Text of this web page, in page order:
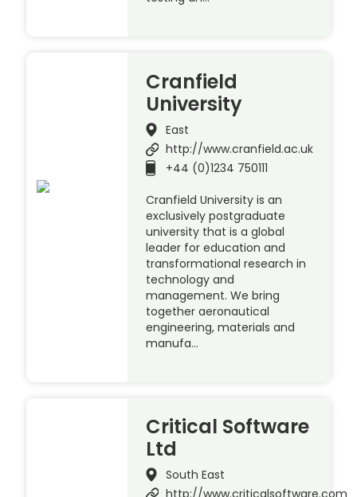
Cranfield
University
East
http://www.cranfield.ac.uk
+44 (0)1234 750111
Cranfield University is an
exclusively postgraduate
university that is a global
leader for education and
transformational research in
technology and
management. We bring
together aeronautical
engineering, materials and
manufa…
Critical Software
Ltd
South East